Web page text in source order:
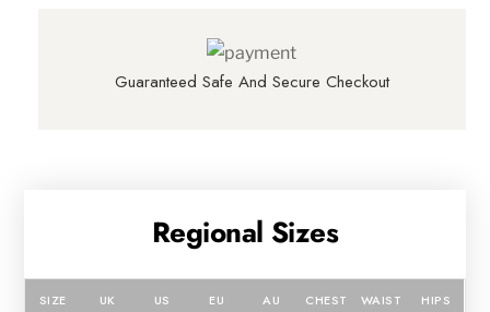
Guaranteed Safe And Secure Checkout
Regional Sizes
SIZE UK US EU AU CHEST WAIST HIPS